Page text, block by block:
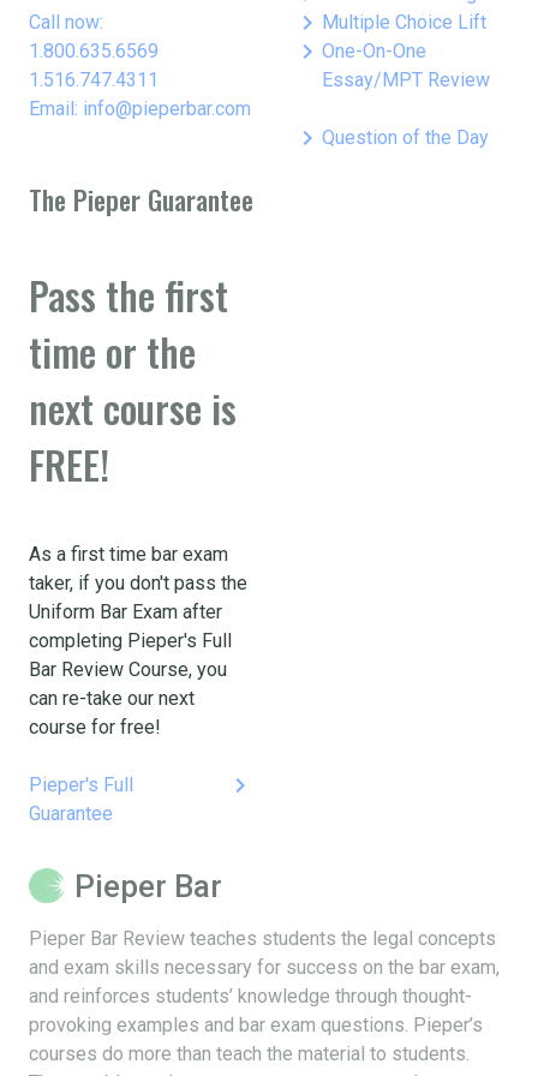
Call now:
1.800.635.6569
1.516.747.4311
Email: info@pieperbar.com
keyboard_arrow_right Multiple Choice Lift
keyboard_arrow_right One-On-One
Essay/MPT Review
keyboard_arrow_right Question of the Day
The Pieper Guarantee
Pass the first
time or the
next course is
FREE!
As a first time bar exam
taker, if you don't pass the
Uniform Bar Exam after
completing Pieper's Full
Bar Review Course, you
can re-take our next
course for free!
Pieper's Full
Guarantee
keyboard_arrow_right
Pieper Bar
Pieper Bar Review teaches students the legal concepts
and exam skills necessary for success on the bar exam,
and reinforces students’ knowledge through thought-
provoking examples and bar exam questions. Pieper’s
courses do more than teach the material to students.